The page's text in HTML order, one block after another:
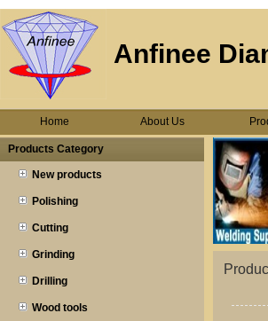
Anfinee
Home About Us
Products Category
New products
Polishing
Cutting
Grinding
Drilling
Wood tools